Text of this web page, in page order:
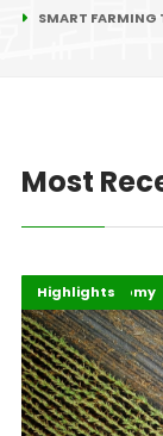
SMART FARMING
Most
Afripreneur
Digital Economy
Highlights